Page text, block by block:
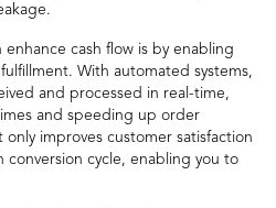
cash flow is by enabling
With automated systems,
and processed in real-time,
and speeding up order
improves customer satisfaction
conversion cycle, enabling you to